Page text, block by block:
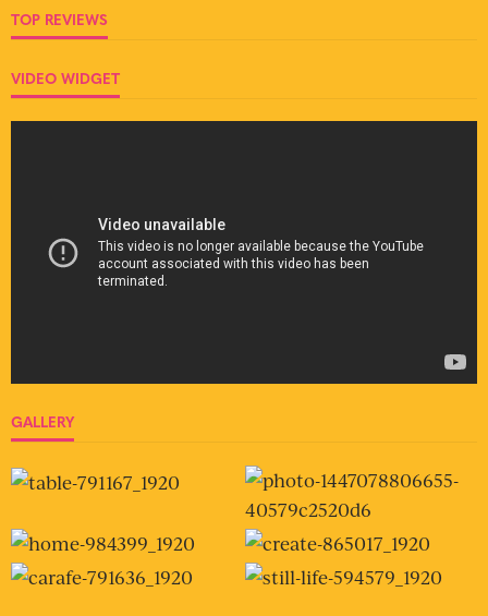
TOP REVIEWS
VIDEO WIDGET
GALLERY